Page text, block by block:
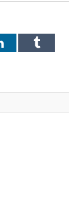
LinkedInTumblr